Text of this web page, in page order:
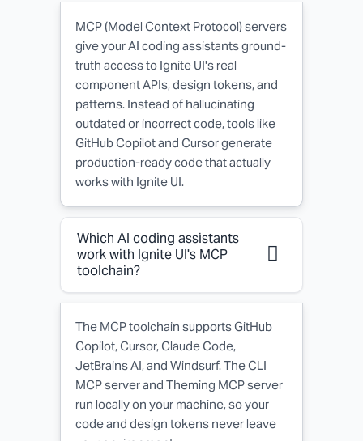
MCP (Model Context Protocol) servers
give your AI coding assistants ground-
truth access to Ignite UI's real
component APIs, design tokens, and
patterns. Instead of hallucinating
outdated or incorrect code, tools like
GitHub Copilot and Cursor generate
production-ready code that actually
works with Ignite UI.
Which AI coding assistants
work with Ignite UI's MCP
toolchain?
The MCP toolchain supports GitHub
Copilot, Cursor, Claude Code,
JetBrains AI, and Windsurf. The CLI
MCP server and Theming MCP server
run locally on your machine, so your
code and design tokens never leave